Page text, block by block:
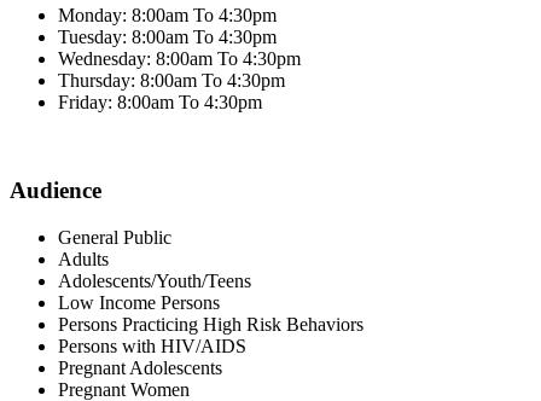
Monday: 8:00am To 4:30pm
Tuesday: 8:00am To 4:30pm
Wednesday: 8:00am To 4:30pm
Thursday: 8:00am To 4:30pm
Friday: 8:00am To 4:30pm
Audience
General Public
Adults
Adolescents/Youth/Teens
Low Income Persons
Persons Practicing High Risk Behaviors
Persons with HIV/AIDS
Pregnant Adolescents
Pregnant Women